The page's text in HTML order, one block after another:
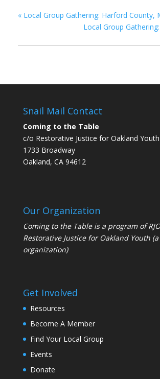
« Local Group Gathering: Harford County,
Local Group
Snail Mail Contact
Coming to the Table
c/o Restorative Justice for Oakland Youth
1733 Broadway
Oakland, CA 94612
Our Organization
Coming to the Table is a program of
Restorative Justice for Oakland Youth (a
organization)
Get Involved
Resources
Become A Member
Find Your Local Group
Events
Donate